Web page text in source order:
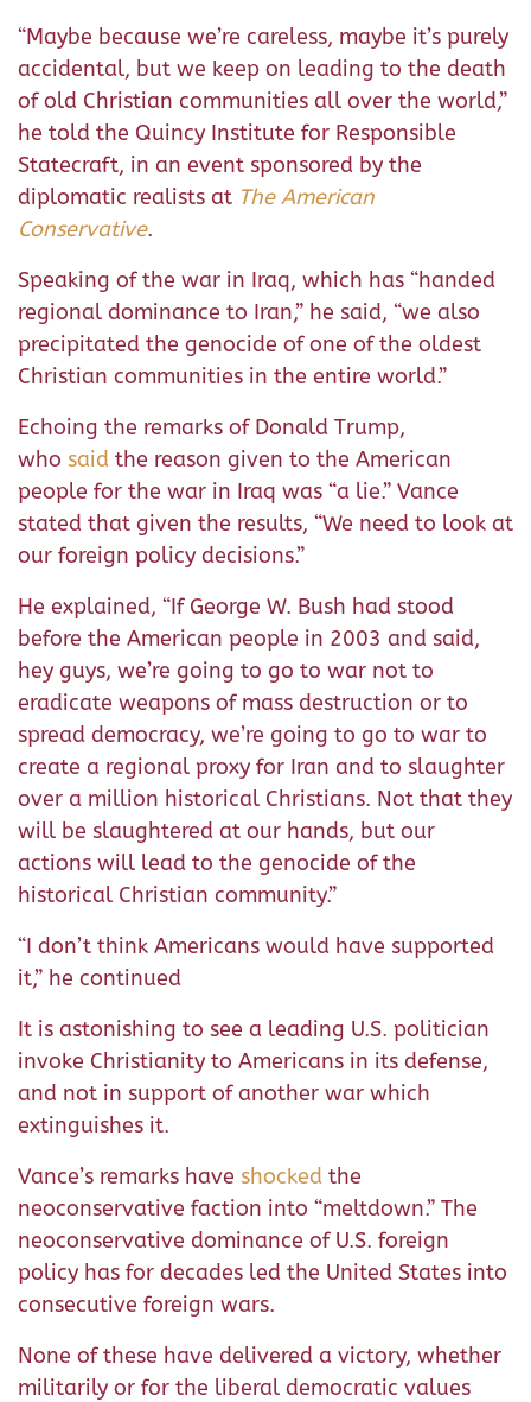
“Maybe because we’re careless, maybe it’s purely
accidental, but we keep on leading to the death
of old Christian communities all over the world,”
he told the Quincy Institute for Responsible
Statecraft, in an event sponsored by the
diplomatic realists at The American
Conservative.
Speaking of the war in Iraq, which has “handed
regional dominance to Iran,” he said, “we also
precipitated the genocide of one of the oldest
Christian communities in the entire world.”
Echoing the remarks of Donald Trump,
who said the reason given to the American
people for the war in Iraq was “a lie.” Vance
stated that given the results, “We need to look at
our foreign policy decisions.”
He explained, “If George W. Bush had stood
before the American people in 2003 and said,
hey guys, we’re going to go to war not to
eradicate weapons of mass destruction or to
spread democracy, we’re going to go to war to
create a regional proxy for Iran and to slaughter
over a million historical Christians. Not that they
will be slaughtered at our hands, but our
actions will lead to the genocide of the
historical Christian community.”
“I don’t think Americans would have supported
it,” he continued
It is astonishing to see a leading U.S. politician
invoke Christianity to Americans in its defense,
and not in support of another war which
extinguishes it.
Vance’s remarks have shocked the
neoconservative faction into “meltdown.” The
neoconservative dominance of U.S. foreign
policy has for decades led the United States into
consecutive foreign wars.
None of these have delivered a victory, whether
militarily or for the liberal democratic values